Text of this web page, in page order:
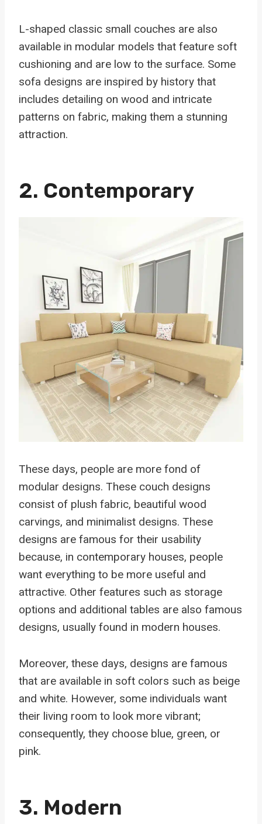
L-shaped classic small couches are also
available in modular models that feature soft
cushioning and are low to the surface. Some
sofa designs are inspired by history that
includes detailing on wood and intricate
patterns on fabric, making them a stunning
attraction.
2. Contemporary
These days, people are more fond of
modular designs. These couch designs
consist of plush fabric, beautiful wood
carvings, and minimalist designs. These
designs are famous for their usability
because, in contemporary houses, people
want everything to be more useful and
attractive. Other features such as storage
options and additional tables are also famous
designs, usually found in modern houses.
Moreover, these days, designs are famous
that are available in soft colors such as beige
and white. However, some individuals want
their living room to look more vibrant;
consequently, they choose blue, green, or
pink.
3. Modern